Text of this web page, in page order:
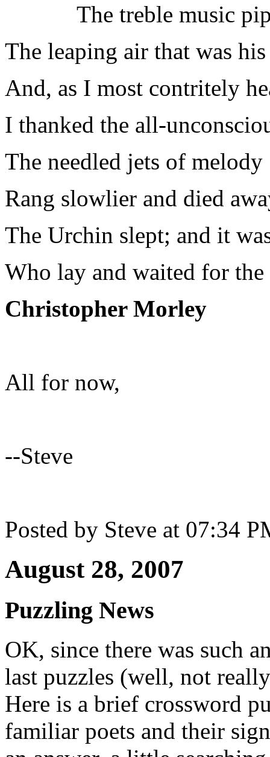
The treble music
The leaping air that was
And, as I most contritely
I thanked the all-
The needled jets of melody
Rang slowlier and died
The Urchin slept; and it
Who lay and waited for the
Christopher Morley
All for now,
--Steve
Posted by Steve at 07:34
August 28, 2007
Puzzling News
OK, since there was such
last puzzles (well, not
Here is a brief crossword
familiar poets and their